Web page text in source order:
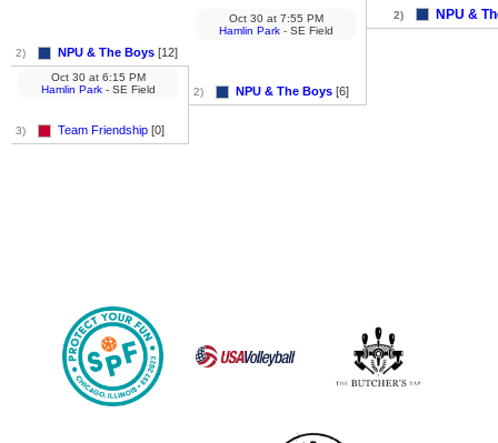
2) NPU & The Boys [12]
3) Team Friendship [0]
Oct 30 at 6:15 PM
Hamlin Park - SE Field 2) NPU & The Boys [6]
Oct 30 at 7:55 PM
Hamlin Park - SE Field
2) NPU &